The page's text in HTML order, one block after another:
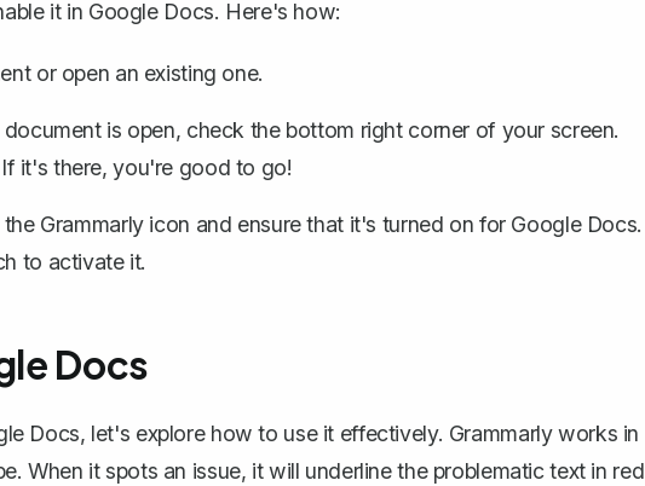
it in Google Docs. Here's how:
or open an existing one.
is open, check the bottom right corner of your screen.
it's there, you're good to go!
Grammarly icon and ensure that it's turned on for Google Docs.
to activate it.
Docs
Docs, let's explore how to use it effectively. Grammarly works in
When it spots an issue, it will underline the problematic text in red